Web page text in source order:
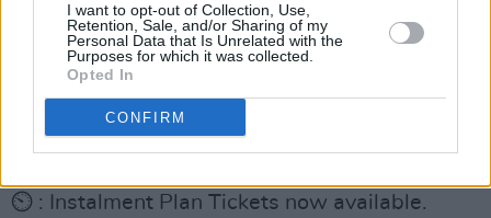
I want to opt-out of Collection, Use,
Retention, Sale, and/or Sharing of my
Personal Data that Is Unrelated with the
Purposes for which it was collected.
Opted In
CONFIRM
Here are the first carefully selected collection
of artists who will provide the soundtrack to
your weekend at The Manor at
⏲️ : Instalment Plan Tickets now available.